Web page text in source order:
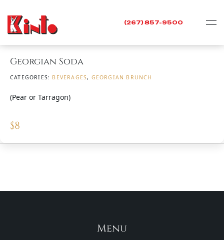
(267) 857-9500
Georgian Soda
CATEGORIES: BEVERAGES, GEORGIAN BRUNCH
(Pear or Tarragon)
$8
Menu